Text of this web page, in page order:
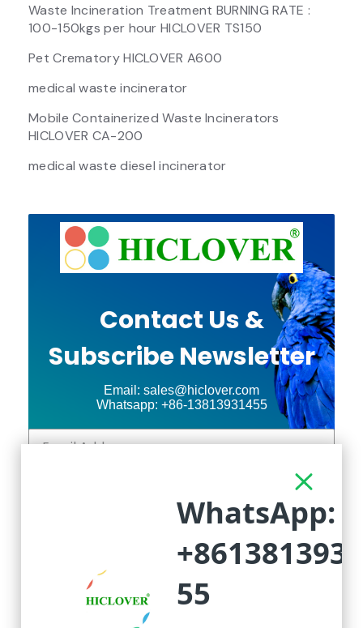
Waste Incineration Treatment BURNING RATE :
100-150kgs per hour HICLOVER TS150
Pet Crematory HICLOVER A600
medical waste incinerator
Mobile Containerized Waste Incinerators
HICLOVER CA-200
medical waste diesel incinerator
Contact Us &
Subscribe Newsletter
Email: sales@hiclover.com
Whatsapp: +86-13813931455
Subscribed
Click Above to Send!